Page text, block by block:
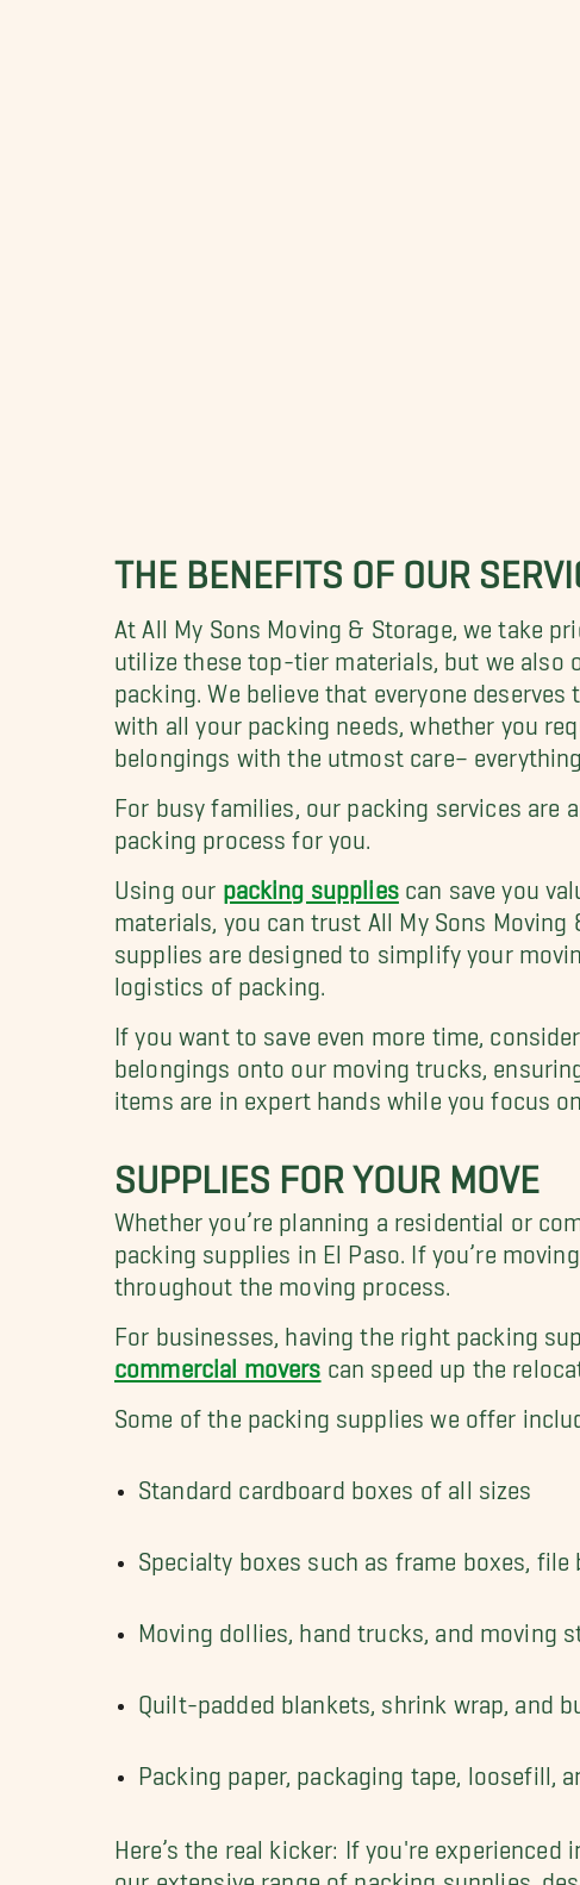
THE BENEFITS OF OUR
At All My Sons Moving & Storage, we take
utilize these top-tier materials, but we also
packing. We believe that everyone
with all your packing needs, whether you
belongings with the utmost care–
For busy families, our packing services are
packing process for you.
Using our packing suppliescan save you
materials, you can trust All My Sons
supplies are designed to simplify your
logistics of packing.
If you want to save even more time,
belongings onto our moving trucks,
items are in expert hands while you focus
SUPPLIES FOR YOUR MOVE
Whether you’re planning a residential or
packing supplies in El Paso. If you’re
throughout the moving process.
For businesses, having the right packing
commercial movers can speed up the
Some of the packing supplies we offer
Standard cardboard boxes of all sizes
Specialty boxes such as frame boxes, file
Moving dollies, hand trucks, and moving
Quilt-padded blankets, shrink wrap, and
Packing paper, packaging tape, loosefill,
Here’s the real kicker: If you're
our extensive range of packing supplies,